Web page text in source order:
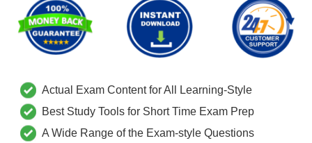
Actual Exam Content for All Learning-Style
Best Study Tools for Short Time Exam Prep
A Wide Range of the Exam-style Questions